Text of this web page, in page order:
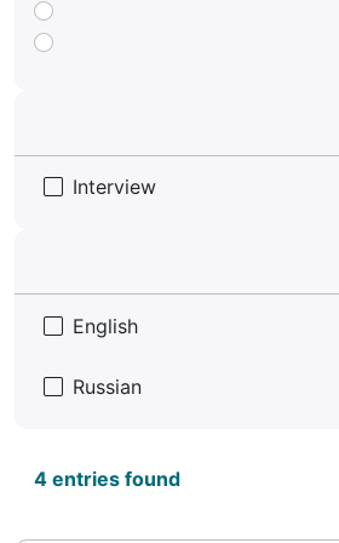
4 entries found
Interview
English
Russian